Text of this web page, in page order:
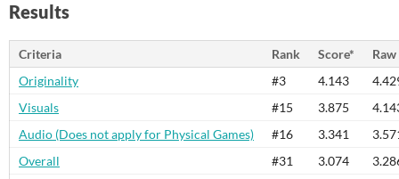
Results
Criteria Rank Score*
Originality
#3 4.143
Visuals
#15 3.875
Audio (Does not apply for Physical Games)
#16 3.341
Overall
#31 3.074